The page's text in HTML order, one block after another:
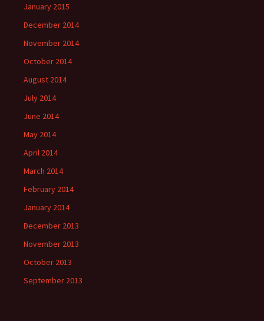
January 2015
December 2014
November 2014
October 2014
August 2014
July 2014
June 2014
May 2014
April 2014
March 2014
February 2014
January 2014
December 2013
November 2013
October 2013
September 2013